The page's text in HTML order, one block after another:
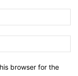
browser for the